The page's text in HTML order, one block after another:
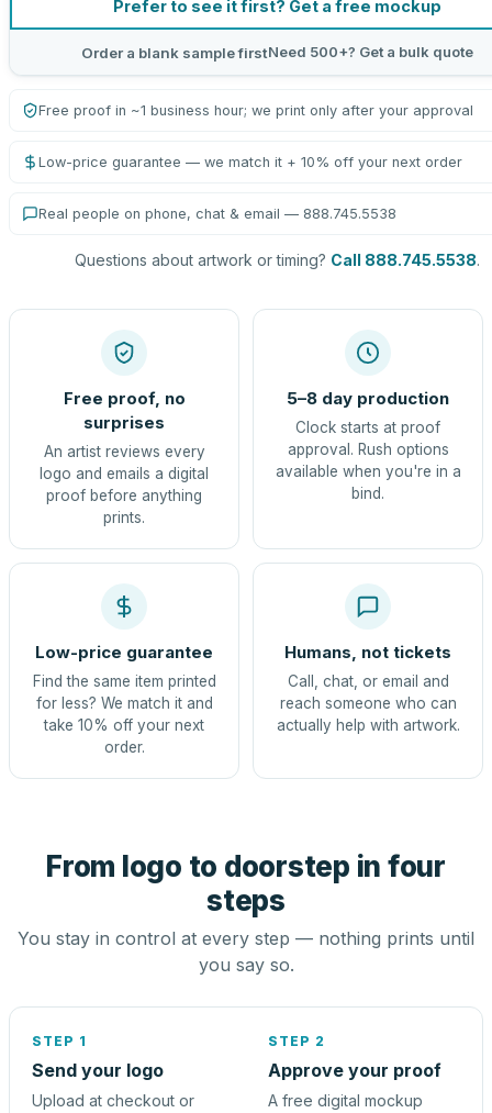
Prefer to see it first? Get a free mockup
Order a blank sample firstNeed 500+? Get a bulk quote
Free proof in ~1 business hour; we print only after your approval
Low-price guarantee — we match it + 10% off your next order
Real people on phone, chat & email — 888.745.5538
Questions about artwork or timing? Call 888.745.5538.
Free proof, no
surprises
An artist reviews every
logo and emails a digital
proof before anything
prints.
5–8 day production
Clock starts at proof
approval. Rush options
available when you're in a
bind.
Low-price guarantee
Find the same item printed
for less? We match it and
take 10% off your next
order.
Humans, not tickets
Call, chat, or email and
reach someone who can
actually help with artwork.
From logo to doorstep in four
steps
You stay in control at every step — nothing prints until
you say so.
STEP 1
Send your logo
Upload at checkout or
STEP 2
Approve your proof
A free digital mockup